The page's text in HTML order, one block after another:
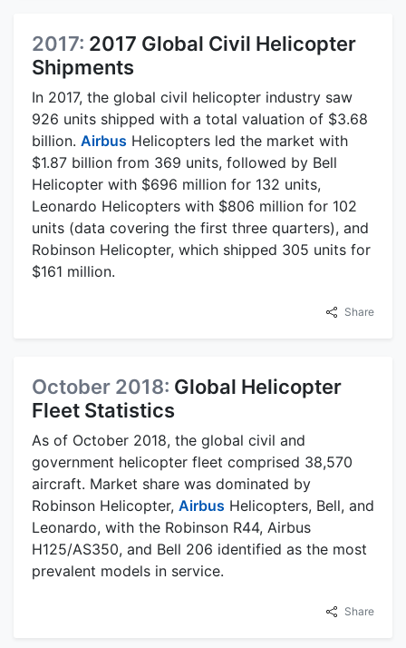
2017: 2017 Global Civil Helicopter
Shipments
In 2017, the global civil helicopter industry saw
926 units shipped with a total valuation of $3.68
billion. Airbus Helicopters led the market with
$1.87 billion from 369 units, followed by Bell
Helicopter with $696 million for 132 units,
Leonardo Helicopters with $806 million for 102
units (data covering the first three quarters), and
Robinson Helicopter, which shipped 305 units for
$161 million.
Share
October 2018: Global Helicopter
Fleet Statistics
As of October 2018, the global civil and
government helicopter fleet comprised 38,570
aircraft. Market share was dominated by
Robinson Helicopter, Airbus Helicopters, Bell, and
Leonardo, with the Robinson R44, Airbus
H125/AS350, and Bell 206 identified as the most
prevalent models in service.
Share